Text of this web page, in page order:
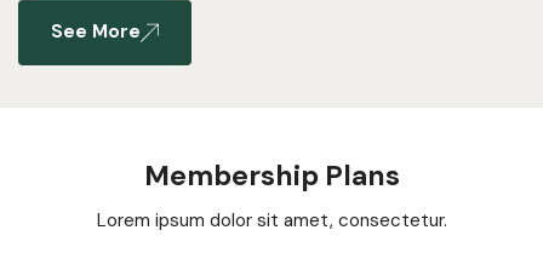
See More
Membership Plans
Lorem ipsum dolor sit amet, consectetur.